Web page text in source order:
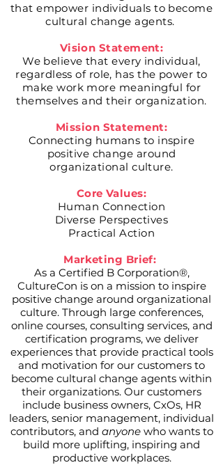
that empower individuals to become
cultural change agents.
Vision Statement:
We believe that every individual,
regardless of role, has the power to
make work more meaningful for
themselves and their organization.
Mission Statement:
Connecting humans to inspire
positive change around
organizational culture.
Core Values:
Human Connection
Diverse Perspectives
Practical Action
Marketing Brief:
As a Certified B Corporation®,
CultureCon is on a mission to inspire
positive change around organizational
culture. Through large conferences,
online courses, consulting services, and
certification programs, we deliver
experiences that provide practical tools
and motivation for our customers to
become cultural change agents within
their organizations. Our customers
include business owners, CxOs, HR
leaders, senior management, individual
contributors, and anyone who wants to
build more uplifting, inspiring and
productive workplaces.